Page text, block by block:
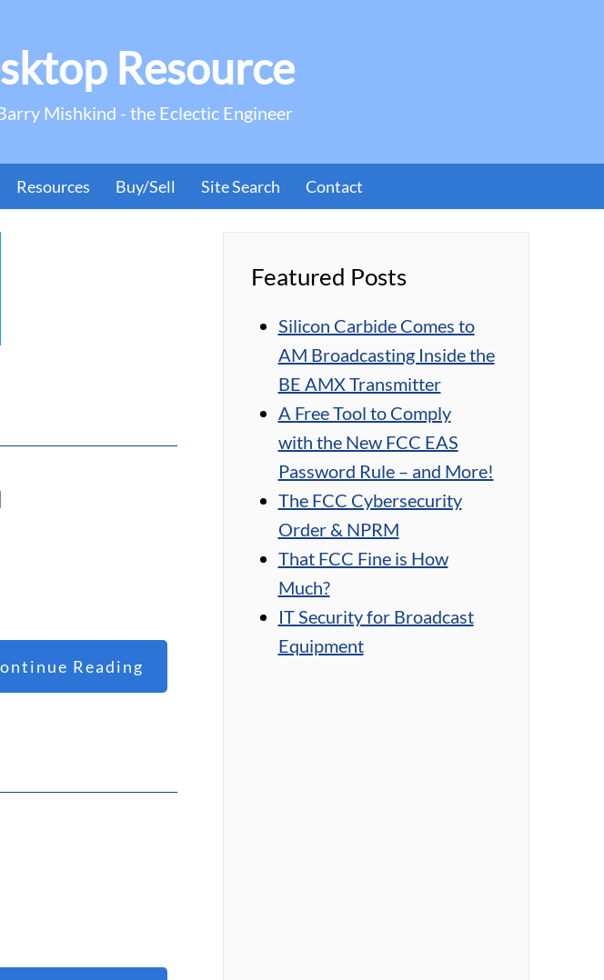
Resource
Barry Mishkind - the Eclectic Engineer
Resources Buy/Sell Site Search Contact
Reading
Featured Posts
Silicon Carbide Comes to
AM Broadcasting Inside the
BE AMX Transmitter
A Free Tool to Comply
with the New FCC EAS
Password Rule – and More!
The FCC Cybersecurity
Order & NPRM
That FCC Fine is How
Much?
IT Security for Broadcast
Equipment